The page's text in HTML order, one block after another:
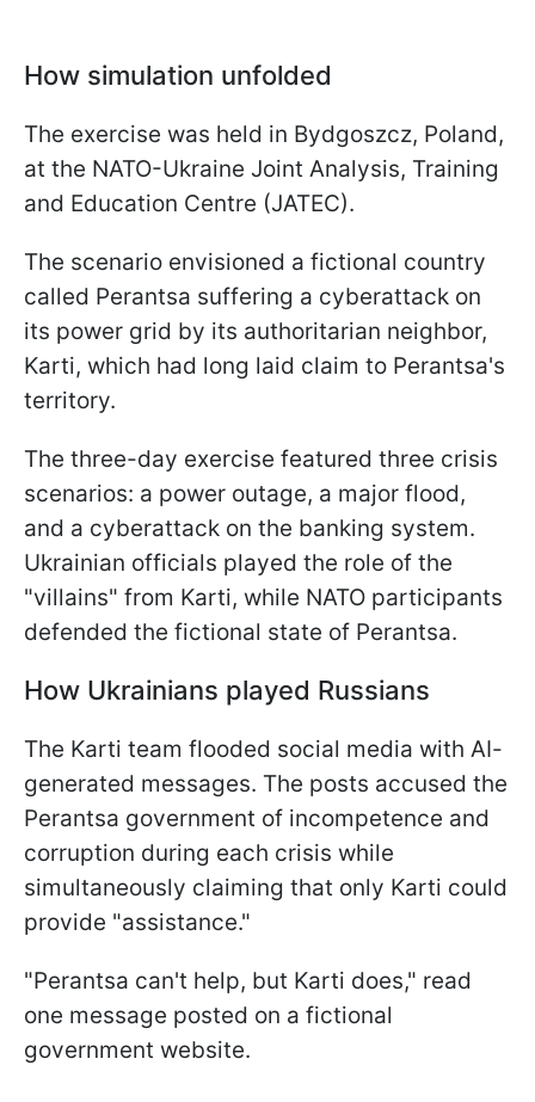
How simulation unfolded
The exercise was held in Bydgoszcz, Poland,
at the NATO-Ukraine Joint Analysis, Training
and Education Centre (JATEC).
The scenario envisioned a fictional country
called Perantsa suffering a cyberattack on
its power grid by its authoritarian neighbor,
Karti, which had long laid claim to Perantsa's
territory.
The three-day exercise featured three crisis
scenarios: a power outage, a major flood,
and a cyberattack on the banking system.
Ukrainian officials played the role of the
"villains" from Karti, while NATO participants
defended the fictional state of Perantsa.
How Ukrainians played Russians
The Karti team flooded social media with AI-
generated messages. The posts accused the
Perantsa government of incompetence and
corruption during each crisis while
simultaneously claiming that only Karti could
provide "assistance."
"Perantsa can't help, but Karti does," read
one message posted on a fictional
government website.